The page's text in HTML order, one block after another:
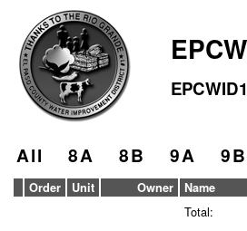
EPCWID1
All 8A 8B 9A 9B
Order Unit Owner Name
Total: